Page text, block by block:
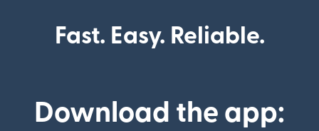
Fast. Easy. Reliable.
Download the app: